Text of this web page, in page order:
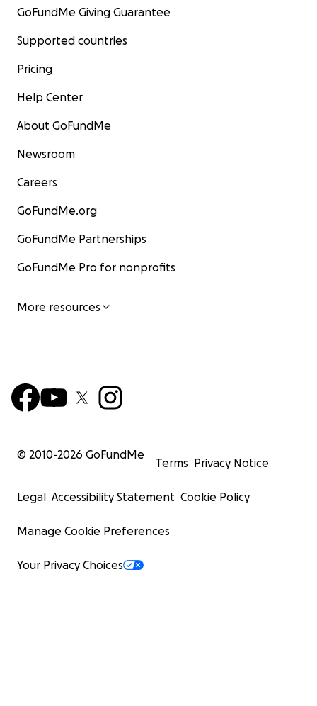
GoFundMe Giving Guarantee
Supported countries
Pricing
Help Center
About GoFundMe
Newsroom
Careers
GoFundMe.org
GoFundMe Partnerships
GoFundMe Pro for nonprofits
More resources
© 2010-2026 GoFundMe
Terms Privacy Notice
Legal Accessibility Statement Cookie Policy
Manage Cookie Preferences
Your Privacy Choices